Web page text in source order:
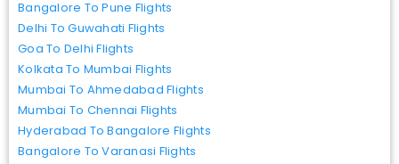
Bangalore To Pune Flights
Delhi To Guwahati Flights
Goa To Delhi Flights
Kolkata To Mumbai Flights
Mumbai To Ahmedabad Flights
Mumbai To Chennai Flights
Hyderabad To Bangalore Flights
Bangalore To Varanasi Flights